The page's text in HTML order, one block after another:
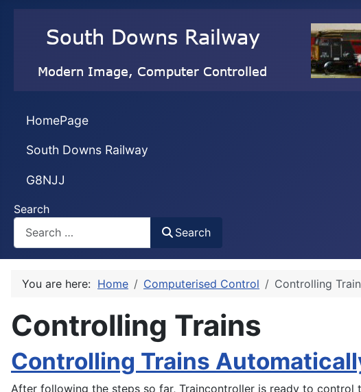
HomePage
South Downs Railway
G8NJJ
Search
Search
You are here: Home Computerised Control Controlling
Controlling Trains
Controlling Trains
After following the steps so far, Traincontroller is ready to control